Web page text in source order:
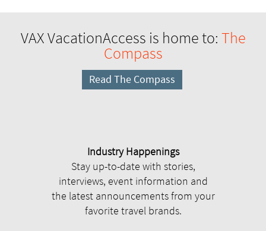
VAX VacationAccess is home to: The
Compass
Read The Compass
Industry Happenings
Stay up-to-date with stories,
interviews, event information and
the latest announcements from your
favorite travel brands.